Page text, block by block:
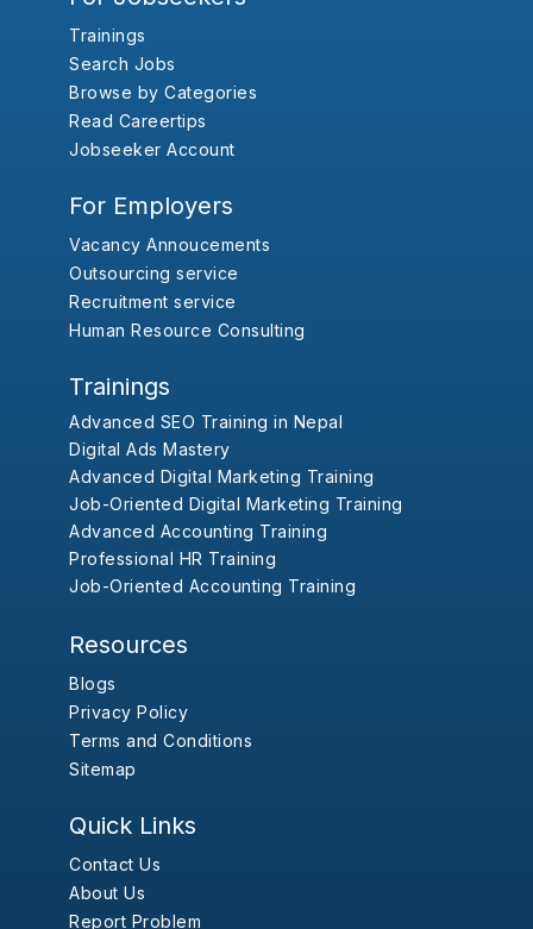
Trainings
Search Jobs
Browse by Categories
Read Careertips
Jobseeker Account
For Employers
Vacancy Annoucements
Outsourcing service
Recruitment service
Human Resource Consulting
Trainings
Advanced SEO Training in Nepal
Digital Ads Mastery
Advanced Digital Marketing Training
Job-Oriented Digital Marketing Training
Advanced Accounting Training
Professional HR Training
Job-Oriented Accounting Training
Resources
Blogs
Privacy Policy
Terms and Conditions
Sitemap
Quick Links
Contact Us
About Us
Report Problem